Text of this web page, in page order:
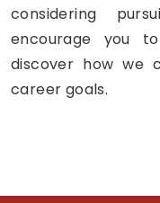
considering
encourage you
discover how we
career goals.